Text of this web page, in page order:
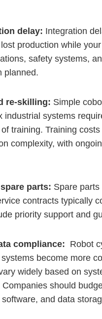
delay: Integration
production while
safety systems,
planned.
re-skilling: Simple
industrial systems
training. Training
complexity, with
parts: Spare
contracts typically
priority support and
compliance: Robot
become more
widely based on
should
and data